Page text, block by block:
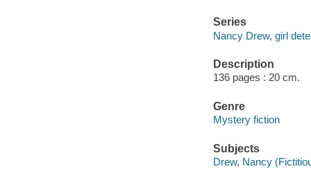
Series
Nancy Drew, girl
Description
136 pages : 20 cm.
Genre
Mystery fiction
Subjects
Drew, Nancy